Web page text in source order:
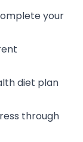
your
diet plan
through